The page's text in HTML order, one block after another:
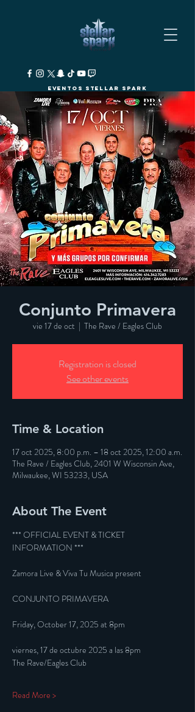
Eventos Stellar Spark
Conjunto Primavera
vie 17 de oct
  |
The Rave / Eagles Club
Registration is closed
See other events
Time & Location
17 oct 2025, 8:00 p.m. – 18 oct 2025, 12:00 a.m.
The Rave / Eagles Club, 2401 W Wisconsin Ave,
Milwaukee, WI 53233, USA
About The Event
*** OFFICIAL EVENT & TICKET
INFORMATION ***
Zamora Live & Viva Tu Musica present
CONJUNTO PRIMAVERA
Friday, October 17, 2025 at 8pm
viernes, 17 de octubre 2025 a las 8pm
The Rave/Eagles Club
Read More >